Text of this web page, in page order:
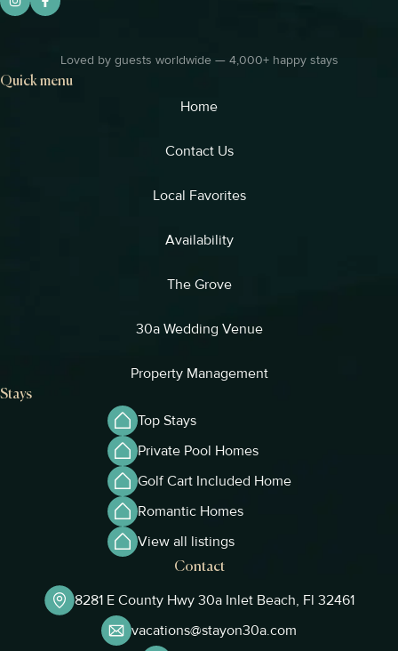
Loved by guests worldwide — 4,000+ happy stays
Quick menu
Home
Contact Us
Local Favorites​
Availability
The Grove
30a Wedding Venue
Property Management
Stays
Top Stays
Private Pool Homes
Golf Cart Included Home
Romantic Homes
View all listings
Contact
8281 E County Hwy 30a Inlet Beach, Fl 32461
vacations@stayon30a.com